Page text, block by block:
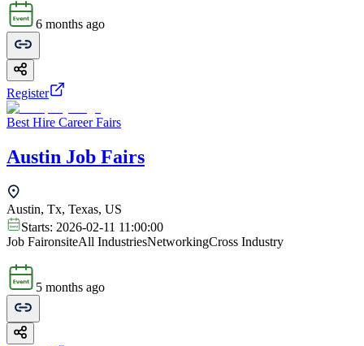
6 months ago
Register
Best Hire Career Fairs
Austin Job Fairs
Austin, Tx, Texas, US
Starts: 2026-02-11 11:00:00
Job FaironsiteAll IndustriesNetworkingCross Industry
5 months ago